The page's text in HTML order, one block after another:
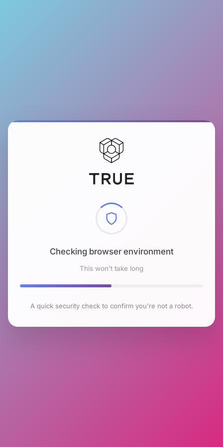
Checking browser environment
This won't take long
A quick security check to confirm you're not a robot.